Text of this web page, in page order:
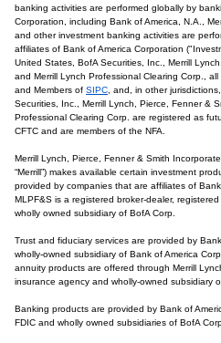
banking activities are performed globally by
Corporation, including Bank of America, N.A.,
and other investment banking activities are
affiliates of Bank of America Corporation
United States, BofA Securities, Inc., Merrill
and Merrill Lynch Professional Clearing Corp.,
and Members of SIPC , and, in other
Securities, Inc., Merrill Lynch, Pierce, Fenner &
Professional Clearing Corp. are registered as
CFTC and are members of the NFA.
Merrill Lynch, Pierce, Fenner & Smith
“Merrill”) makes available certain investment
provided by companies that are affiliates of Bank
MLPF&S is a registered broker-dealer,
wholly owned subsidiary of BofA Corp.
Trust and fiduciary services are provided by
wholly-owned subsidiary of Bank of America
annuity products are offered through Merrill
insurance agency and wholly-owned subsidiary
Banking products are provided by Bank of
FDIC and wholly owned subsidiaries of BofA